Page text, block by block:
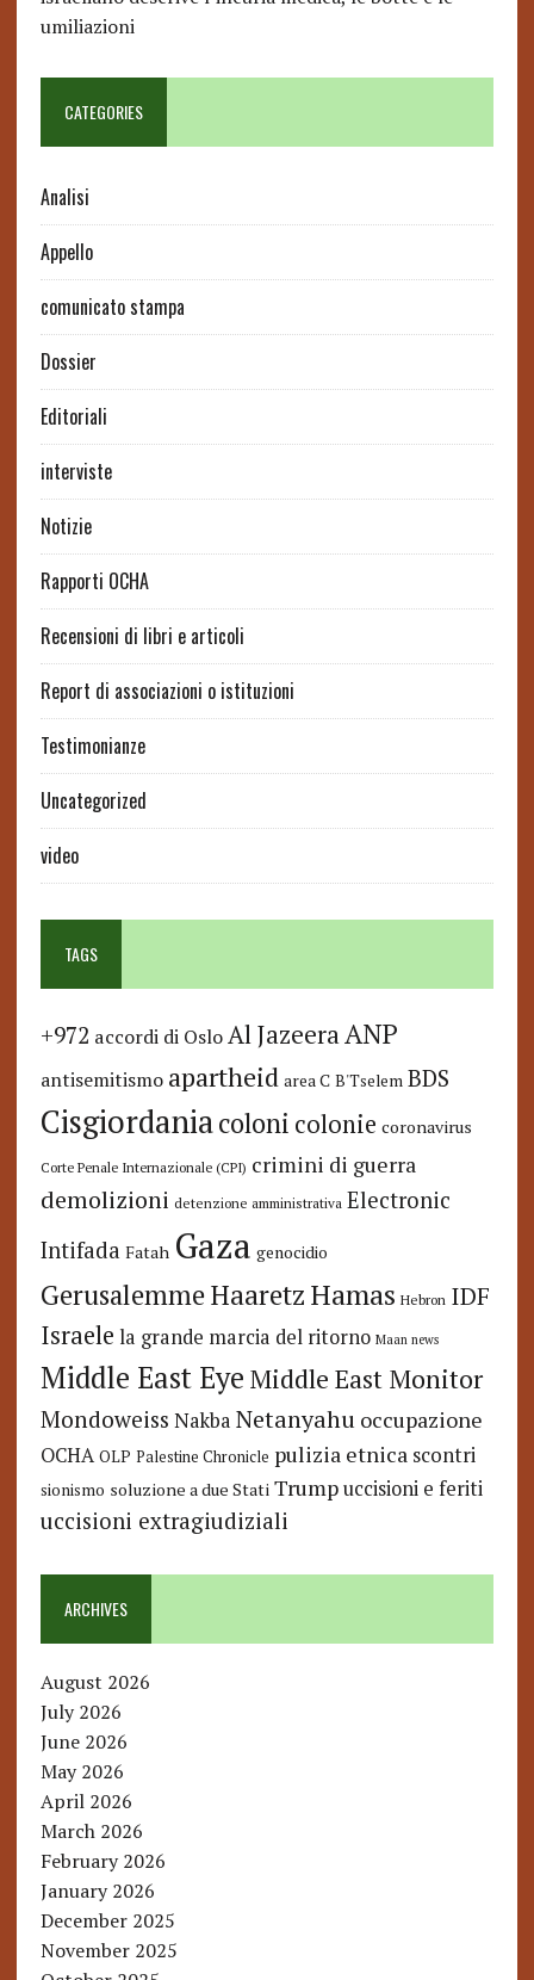
umiliazioni
CATEGORIES
Analisi
Appello
comunicato stampa
Dossier
Editoriali
interviste
Notizie
Rapporti OCHA
Recensioni di libri e articoli
Report di associazioni o istituzioni
Testimonianze
Uncategorized
video
TAGS
+972 accordi di Oslo Al JazeeraANP
antisemitismo apartheid area C B'Tselem BDS
Cisgiordaniacoloni colonie coronavirus
Corte Penale Internazionale (CPI) crimini di guerra
demolizioni detenzione amministrativa Electronic
Intifada Fatah Gaza genocidio
GerusalemmeHaaretzHamas Hebron IDF
Israele la grande marcia del ritorno Maan news
Middle East Eye Middle East Monitor
Mondoweiss Nakba Netanyahu occupazione
OCHA OLP Palestine Chronicle pulizia etnica scontri
sionismo soluzione a due Stati Trump uccisioni e feriti
uccisioni extragiudiziali
ARCHIVES
August 2026
July 2026
June 2026
May 2026
April 2026
March 2026
February 2026
January 2026
December 2025
November 2025